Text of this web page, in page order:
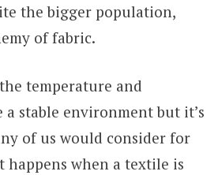
the bigger population,
of fabric.
temperature and
stable environment but it’s
of us would consider for
happens when a textile is